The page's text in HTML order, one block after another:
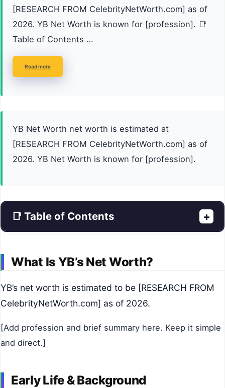
[RESEARCH FROM CelebrityNetWorth.com] as of
2026. YB Net Worth is known for [profession]. 📑
Table of Contents …
Read more
YB Net Worth net worth is estimated at
[RESEARCH FROM CelebrityNetWorth.com] as of
2026. YB Net Worth is known for [profession].
📑 Table of Contents +
What Is YB’s Net Worth?
YB’s net worth is estimated to be [RESEARCH FROM
CelebrityNetWorth.com] as of 2026.
[Add profession and brief summary here. Keep it simple
and direct.]
Early Life & Background